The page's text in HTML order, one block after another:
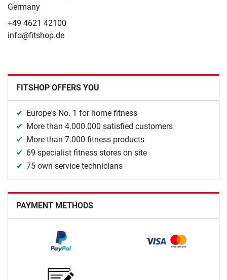
Germany
+49 4621 42100
info@fitshop.de
FITSHOP OFFERS YOU
Europe's No. 1 for home fitness
More than 4.000.000 satisfied customers
More than 7.000 fitness products
69 specialist fitness stores on site
75 own service technicians
PAYMENT METHODS